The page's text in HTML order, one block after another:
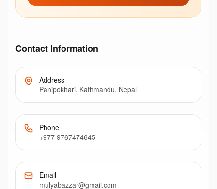
Contact Information
Address
Panipokhari, Kathmandu, Nepal
Phone
+977 9767474645
Email
mulyabazzar@gmail.com